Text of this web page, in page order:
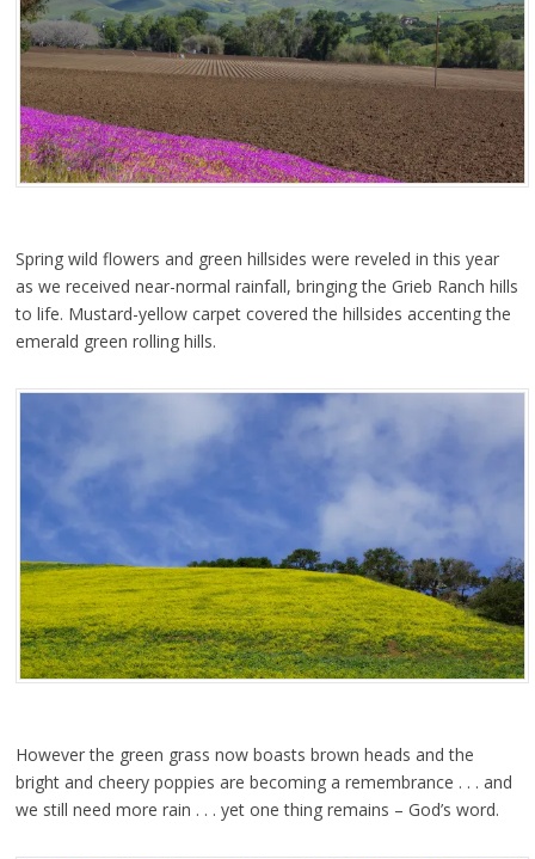
Spring wild flowers and green hillsides were reveled in this year
as we received near-normal rainfall, bringing the Grieb Ranch hills
to life. Mustard-yellow carpet covered the hillsides accenting the
emerald green rolling hills.
However the green grass now boasts brown heads and the
bright and cheery poppies are becoming a remembrance . . . and
we still need more rain . . . yet one thing remains – God’s word.